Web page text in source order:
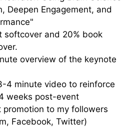
Deepen Engagement, and
softcover and 20% book
overview of the keynote
4 minute video to reinforce
weeks post-event
promotion to my followers
Facebook, Twitter)